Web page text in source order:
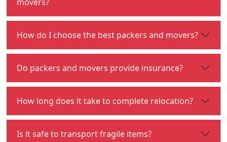
How do I choose the best packers and movers?
Do packers and movers provide insurance?
How long does it take to complete relocation?
Is it safe to transport fragile items?